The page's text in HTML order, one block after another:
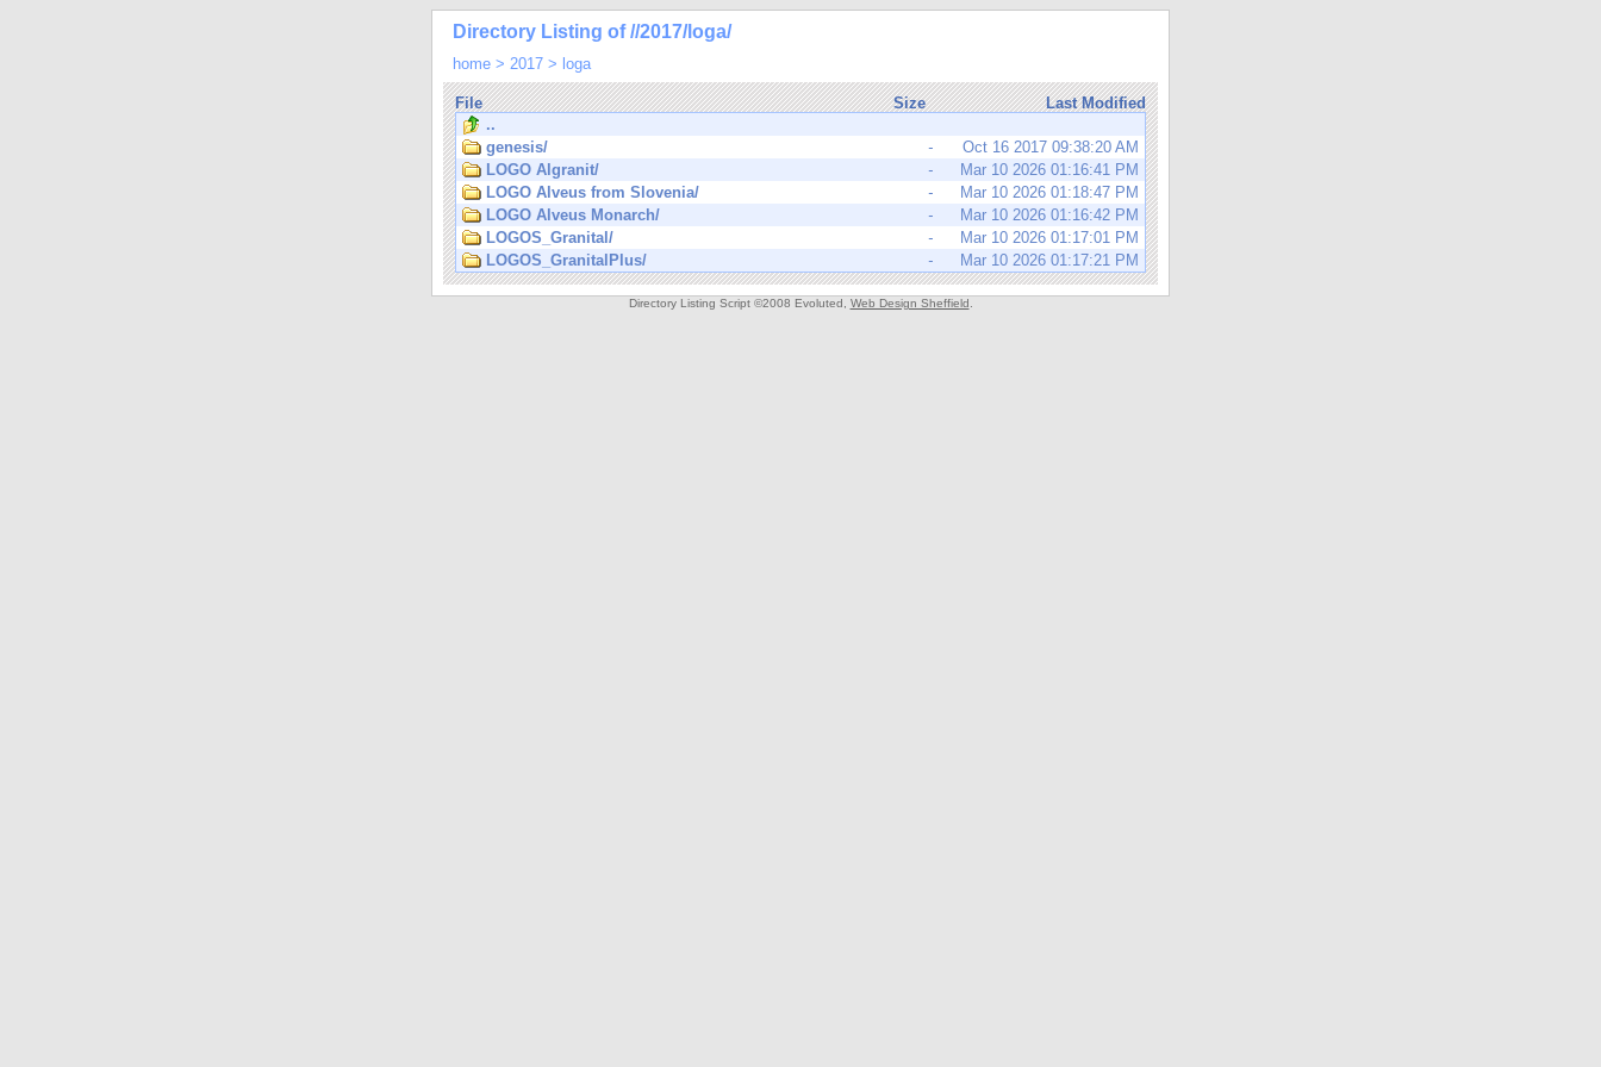
Directory Listing of //2017/loga/
home > 2017 > loga
File Size
Last Modified
..
genesis/
-
Oct 16 2017 09:38:20 AM
LOGO Algranit/
-
Mar 10 2026 01:16:41 PM
LOGO Alveus from Slovenia/
-
Mar 10 2026 01:18:47 PM
LOGO Alveus Monarch/
-
Mar 10 2026 01:16:42 PM
LOGOS_Granital/
-
Mar 10 2026 01:17:01 PM
LOGOS_GranitalPlus/
- Mar 10 2026 01:17:21 PM
Directory Listing Script ©2008 Evoluted, Web Design Sheffield